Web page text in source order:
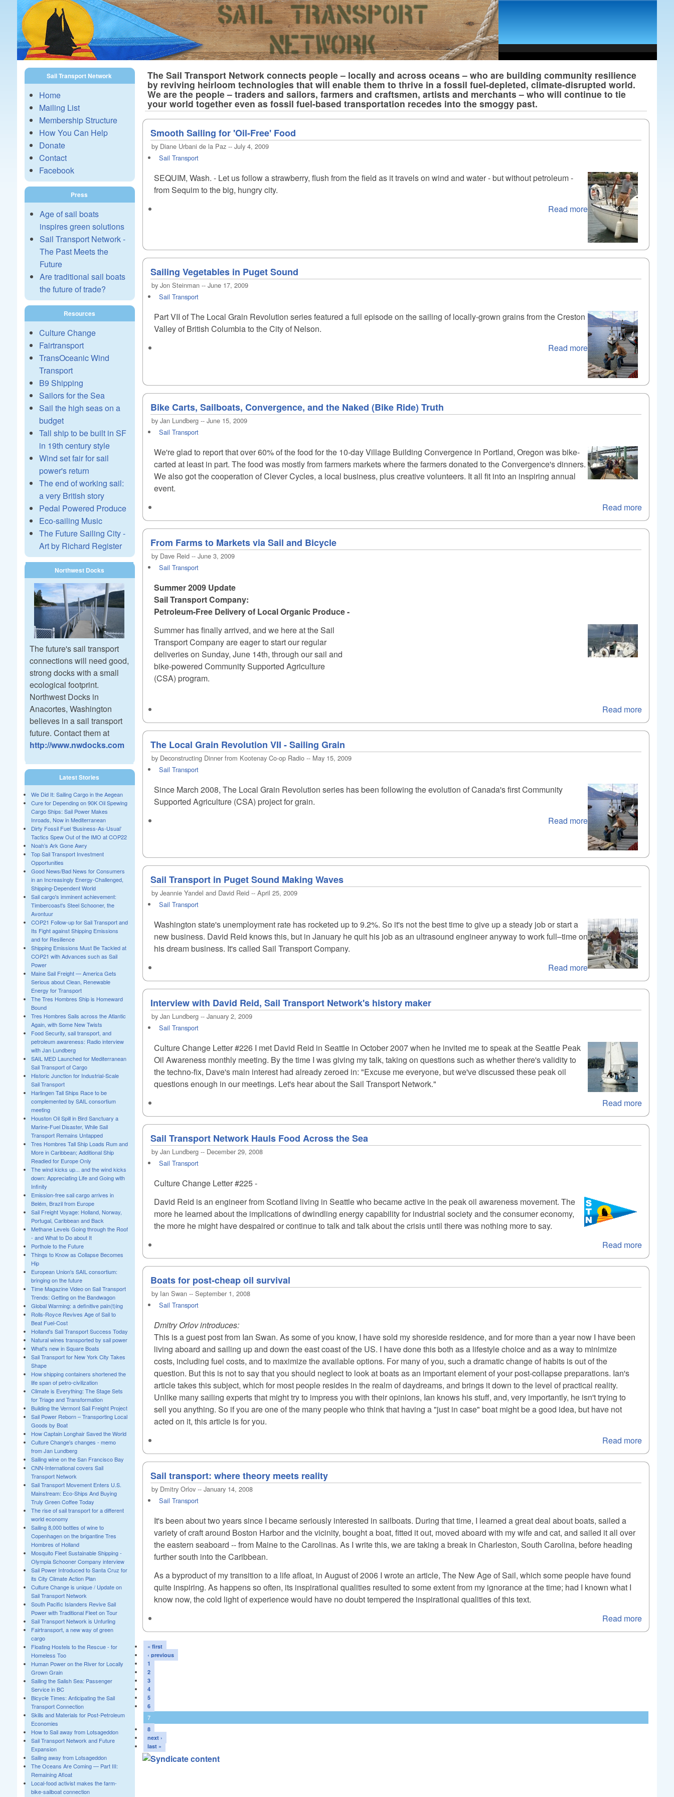
Sail Transport Network
Home
Mailing List
Membership Structure
How You Can Help
Donate
Contact
Facebook
Press
Age of sail boats
inspires green solutions
Sail Transport Network -
The Past Meets the
Future
Are traditional sail boats
the future of trade?
Resources
Culture Change
Fairtransport
TransOceanic Wind
Transport
B9 Shipping
Sailors for the Sea
Sail the high seas on a
budget
Tall ship to be built in SF
in 19th century style
Wind set fair for sail
power's return
The end of working sail:
a very British story
Pedal Powered Produce
Eco-sailing Music
The Future Sailing City -
Art by Richard Register
Northwest Docks
The future's sail transport
connections will need good,
strong docks with a small
ecological footprint.
Northwest Docks in
Anacortes, Washington
believes in a sail transport
future. Contact them at
http://www.nwdocks.com
Latest Stories
We Did It: Sailing Cargo in the Aegean
Cure for Depending on 90K Oil Spewing
Cargo Ships: Sail Power Makes
Inroads, Now in Mediterranean
Dirty Fossil Fuel ‘Business-As-Usual’
Tactics Spew Out of the IMO at COP22
Noah’s Ark Gone Awry
Top Sail Transport Investment
Opportunities
Good News/Bad News for Consumers
in an Increasingly Energy-Challenged,
Shipping-Dependent World
Sail cargo's imminent achievement:
Timbercoast's Steel Schooner, the
Avontuur
COP21 Follow-up for Sail Transport and
Its Fight against Shipping Emissions
and for Resilience
Shipping Emissions Must Be Tackled at
COP21 with Advances such as Sail
Power
Maine Sail Freight — America Gets
Serious about Clean, Renewable
Energy for Transport
The Tres Hombres Ship is Homeward
Bound
Tres Hombres Sails across the Atlantic
Again, with Some New Twists
Food Security, sail transport, and
petroleum awareness: Radio interview
with Jan Lundberg
SAIL MED Launched for Mediterranean
Sail Transport of Cargo
Historic Junction for Industrial-Scale
Sail Transport
Harlingen Tall Ships Race to be
complemented by SAIL consortium
meeting
Houston Oil Spill in Bird Sanctuary a
Marine-Fuel Disaster, While Sail
Transport Remains Untapped
Tres Hombres Tall Ship Loads Rum and
More in Caribbean; Additional Ship
Readied for Europe Only
The wind kicks up... and the wind kicks
down: Appreciating Life and Going with
Infinity
Emission-free sail cargo arrives in
Belém, Brazil from Europe
Sail Freight Voyage: Holland, Norway,
Portugal, Caribbean and Back
Methane Levels Going through the Roof
- and What to Do about It
Porthole to the Future
Things to Know as Collapse Becomes
Hip
European Union's SAIL consortium:
bringing on the future
Time Magazine Video on Sail Transport
Trends: Getting on the Bandwagon
Global Warming: a definitive pain(t)ing
Rolls-Royce Revives Age of Sail to
Beat Fuel-Cost
Holland's Sail Transport Success Today
Natural wines transported by sail power
What's new in Square Boats
Sail Transport for New York City Takes
Shape
How shipping containers shortened the
life span of petro-civilization
Climate is Everything: The Stage Sets
for Triage and Transformation
Building the Vermont Sail Freight Project
Sail Power Reborn – Transporting Local
Goods by Boat
How Captain Longhair Saved the World
Culture Change's changes - memo
from Jan Lundberg
Sailing wine on the San Francisco Bay
CNN-International covers Sail
Transport Network
Sail Transport Movement Enters U.S.
Mainstream: Eco-Ships And Buying
Truly Green Coffee Today
The rise of sail transport for a different
world economy
Sailing 8,000 bottles of wine to
Copenhagen on the brigantine Tres
Hombres of Holland
Mosquito Fleet Sustainable Shipping -
Olympia Schooner Company interview
Sail Power Introduced to Santa Cruz for
its City Climate Action Plan
Culture Change is unique / Update on
Sail Transport Network
South Pacific Islanders Revive Sail
Power with Traditional Fleet on Tour
Sail Transport Network is Unfurling
Fairtransport, a new way of green
cargo
Floating Hostels to the Rescue - for
Homeless Too
Human Power on the River for Locally
Grown Grain
Sailing the Salish Sea: Passenger
Service in BC
Bicycle Times: Anticipating the Sail
Transport Connection
Skills and Materials for Post-Petroleum
Economies
How to Sail away from Lotsageddon
Sail Transport Network and Future
Expansion
Sailing away from Lotsageddon
The Oceans Are Coming — Part III:
Remaining Afloat
Local-food activist makes the farm-
bike-sailboat connection
The Sail Transport Network connects people – locally and across oceans – who are building community resilience
by reviving heirloom technologies that will enable them to thrive in a fossil fuel-depleted, climate-disrupted world.
We are the people – traders and sailors, farmers and craftsmen, artists and merchants – who will continue to tie
your world together even as fossil fuel-based transportation recedes into the smoggy past.
Smooth Sailing for 'Oil-Free' Food
by Diane Urbani de la Paz -- July 4, 2009
Sail Transport
SEQUIM, Wash. - Let us follow a strawberry, flush from the field as it travels on wind and water - but without petroleum -
from Sequim to the big, hungry city.
Read more
Sailing Vegetables in Puget Sound
by Jon Steinman -- June 17, 2009
Sail Transport
Part VII of The Local Grain Revolution series featured a full episode on the sailing of locally-grown grains from the Creston
Valley of British Columbia to the City of Nelson.
Read more
Bike Carts, Sailboats, Convergence, and the Naked (Bike Ride) Truth
by Jan Lundberg -- June 15, 2009
Sail Transport
We're glad to report that over 60% of the food for the 10-day Village Building Convergence in Portland, Oregon was bike-
carted at least in part. The food was mostly from farmers markets where the farmers donated to the Convergence's dinners.
We also got the cooperation of Clever Cycles, a local business, plus creative volunteers. It all fit into an inspiring annual
event.
Read more
From Farms to Markets via Sail and Bicycle
by Dave Reid -- June 3, 2009
Sail Transport
Summer 2009 Update
Sail Transport Company:
Petroleum-Free Delivery of Local Organic Produce -
Summer has finally arrived, and we here at the Sail
Transport Company are eager to start our regular
deliveries on Sunday, June 14th, through our sail and
bike-powered Community Supported Agriculture
(CSA) program.
Read more
The Local Grain Revolution VII - Sailing Grain
by Deconstructing Dinner from Kootenay Co-op Radio -- May 15, 2009
Sail Transport
Since March 2008, The Local Grain Revolution series has been following the evolution of Canada's first Community
Supported Agriculture (CSA) project for grain.
Read more
Sail Transport in Puget Sound Making Waves
by Jeannie Yandel and David Reid -- April 25, 2009
Sail Transport
Washington state's unemployment rate has rocketed up to 9.2%. So it's not the best time to give up a steady job or start a
new business. David Reid knows this, but in January he quit his job as an ultrasound engineer anyway to work full–time on
his dream business. It's called Sail Transport Company.
Read more
Interview with David Reid, Sail Transport Network's history maker
by Jan Lundberg -- January 2, 2009
Sail Transport
Culture Change Letter #226 I met David Reid in Seattle in October 2007 when he invited me to speak at the Seattle Peak
Oil Awareness monthly meeting. By the time I was giving my talk, taking on questions such as whether there's validity to
the techno-fix, Dave's main interest had already zeroed in: "Excuse me everyone, but we've discussed these peak oil
questions enough in our meetings. Let's hear about the Sail Transport Network."
Read more
Sail Transport Network Hauls Food Across the Sea
by Jan Lundberg -- December 29, 2008
Sail Transport
Culture Change Letter #225-
David Reid is an engineer from Scotland living in Seattle who became active in the peak oil awareness movement. The
more he learned about the implications of dwindling energy capability for industrial society and the consumer economy,
the more he might have despaired or continue to talk and talk about the crisis until there was nothing more to say.
Read more
Boats for post-cheap oil survival
by Ian Swan -- September 1, 2008
Sail Transport
Dmitry Orlov introduces:
This is a guest post from Ian Swan. As some of you know, I have sold my shoreside residence, and for more than a year now I have been
living aboard and sailing up and down the east coast of the US. I have done this both as a lifestyle choice and as a way to minimize
costs, including fuel costs, and to maximize the available options. For many of you, such a dramatic change of habits is out of the
question. But this is not to say that you should neglect to look at boats as an important element of your post-collapse preparations. Ian's
article takes this subject, which for most people resides in the realm of daydreams, and brings it down to the level of practical reality.
Unlike many sailing experts that might try to impress you with their opinions, Ian knows his stuff, and, very importantly, he isn't trying to
sell you anything. So if you are one of the many people who think that having a "just in case" boat might be a good idea, but have not
acted on it, this article is for you.
Read more
Sail transport: where theory meets reality
by Dmitry Orlov -- January 14, 2008
Sail Transport
It's been about two years since I became seriously interested in sailboats. During that time, I learned a great deal about boats, sailed a
variety of craft around Boston Harbor and the vicinity, bought a boat, fitted it out, moved aboard with my wife and cat, and sailed it all over
the eastern seaboard -- from Maine to the Carolinas. As I write this, we are taking a break in Charleston, South Carolina, before heading
further south into the Caribbean.
As a byproduct of my transition to a life afloat, in August of 2006 I wrote an article, The New Age of Sail, which some people have found
quite inspiring. As happens so often, its inspirational qualities resulted to some extent from my ignorance at the time; had I known what I
know now, the cold light of experience would have no doubt tempered the inspirational qualities of this text.
Read more
« first
‹ previous
1
2
3
4
5
6
7
8
next ›
last »